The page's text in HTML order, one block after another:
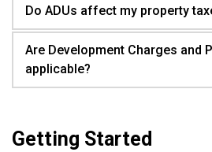
Do ADUs affect my property
Are Development Charges and
applicable?
Getting Started